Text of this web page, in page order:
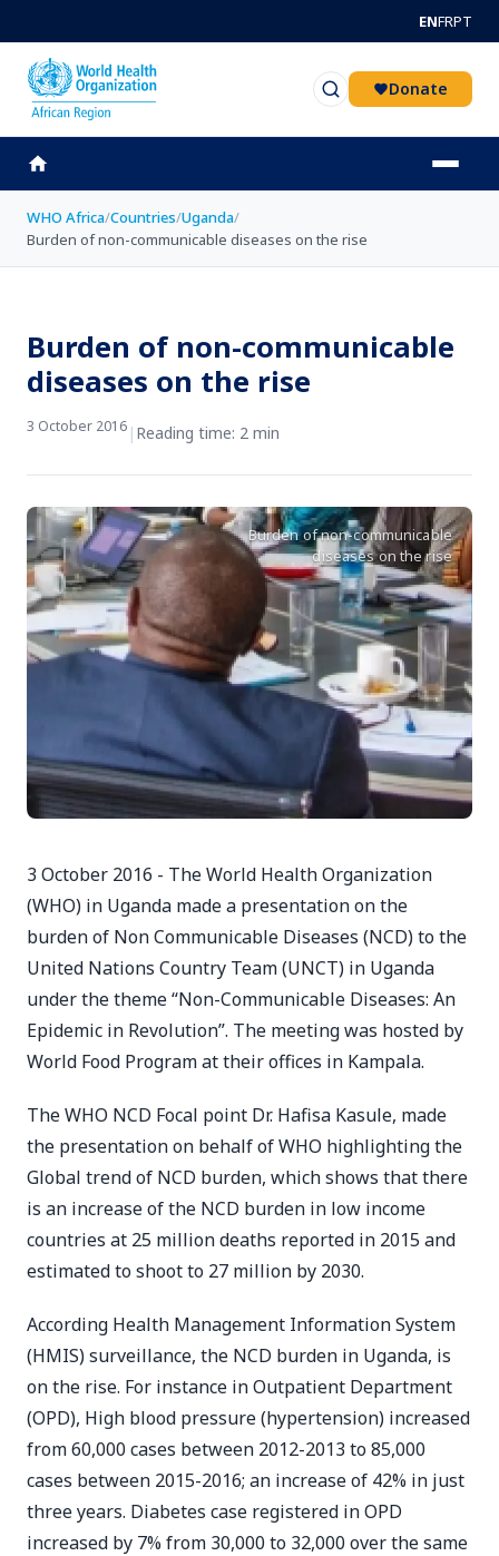
ENFRPT
Donate
WHO Africa/Countries/Uganda/
Burden of non-communicable diseases on the rise
Burden of non-communicable
diseases on the rise
3 October 2016 | Reading time: 2 min
Burden of non-communicable
diseases on the rise
3 October 2016 - The World Health Organization
(WHO) in Uganda made a presentation on the
burden of Non Communicable Diseases (NCD) to the
United Nations Country Team (UNCT) in Uganda
under the theme “Non-Communicable Diseases: An
Epidemic in Revolution”. The meeting was hosted by
World Food Program at their offices in Kampala.
The WHO NCD Focal point Dr. Hafisa Kasule, made
the presentation on behalf of WHO highlighting the
Global trend of NCD burden, which shows that there
is an increase of the NCD burden in low income
countries at 25 million deaths reported in 2015 and
estimated to shoot to 27 million by 2030.
According Health Management Information System
(HMIS) surveillance, the NCD burden in Uganda, is
on the rise. For instance in Outpatient Department
(OPD), High blood pressure (hypertension) increased
from 60,000 cases between 2012-2013 to 85,000
cases between 2015-2016; an increase of 42% in just
three years. Diabetes case registered in OPD
increased by 7% from 30,000 to 32,000 over the same